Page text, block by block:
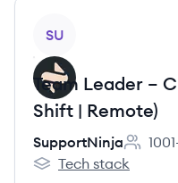
SU
Team Leader –
Shift | Remote)
SupportNinja
SupportNinja's
Tech stack